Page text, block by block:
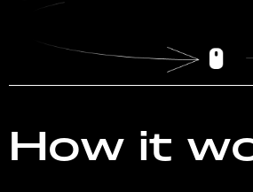
How it